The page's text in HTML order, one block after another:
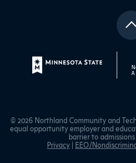
A
© 2026 Northland Community and
equal opportunity employer and
barrier to
Privacy | EEO/